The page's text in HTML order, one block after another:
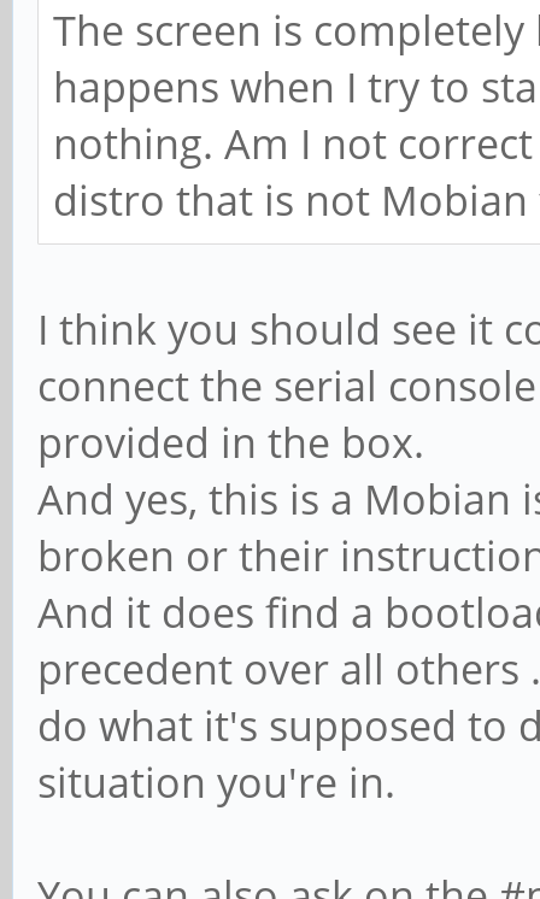
The screen is
happens when I try to
nothing. Am I not
distro that is not Mobian
I think you should see it
connect the serial
provided in the box.
And yes, this is a Mobian
broken or their
And it does find a
precedent over all
do what it's supposed to
situation you're in.